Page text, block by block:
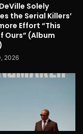
Solely
the Serial Killers’
Effort “This
Ours” (Album
2026